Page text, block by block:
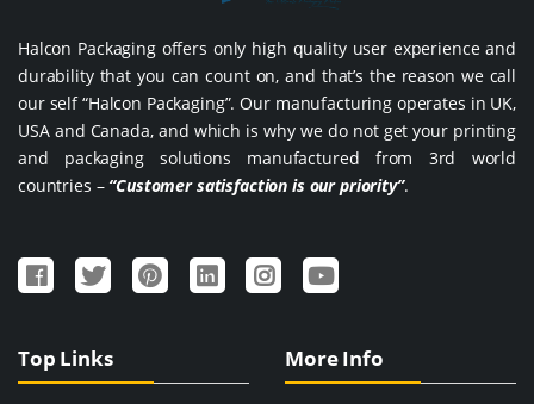
Halcon Packaging offers only high quality user experience and
durability that you can count on, and that’s the reason we call
our self “Halcon Packaging”. Our manufacturing operates in UK,
USA and Canada, and which is why we do not get your printing
and packaging solutions manufactured from 3rd world
countries – “Customer satisfaction is our priority”.
Top Links More Info